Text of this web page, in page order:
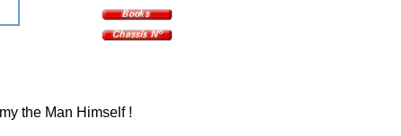
the Man Himself !